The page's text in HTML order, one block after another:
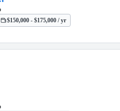
$150,000 - $175,000 / yr